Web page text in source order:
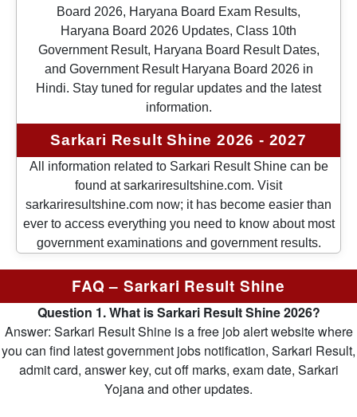
Board 2026, Haryana Board Exam Results,
Haryana Board 2026 Updates, Class 10th
Government Result, Haryana Board Result Dates,
and Government Result Haryana Board 2026 in
Hindi. Stay tuned for regular updates and the latest
information.
Sarkari Result Shine 2026 - 2027
All information related to Sarkari Result Shine can be
found at sarkariresultshine.com. Visit
sarkariresultshine.com now; it has become easier than
ever to access everything you need to know about most
government examinations and government results.
FAQ – Sarkari Result Shine
Question 1. What is Sarkari Result Shine 2026?
Answer: Sarkari Result Shine is a free job alert website where
you can find latest government jobs notification, Sarkari Result,
admit card, answer key, cut off marks, exam date, Sarkari
Yojana and other updates.